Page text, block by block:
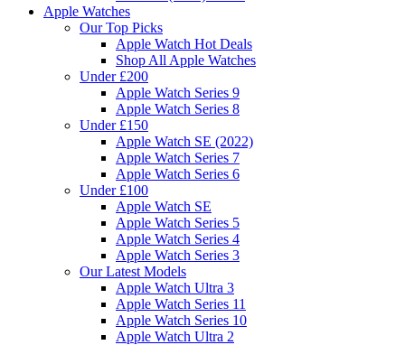
Apple Watches
Our Top Picks
Apple Watch Hot Deals
Shop All Apple Watches
Under £200
Apple Watch Series 9
Apple Watch Series 8
Under £150
Apple Watch SE (2022)
Apple Watch Series 7
Apple Watch Series 6
Under £100
Apple Watch SE
Apple Watch Series 5
Apple Watch Series 4
Apple Watch Series 3
Our Latest Models
Apple Watch Ultra 3
Apple Watch Series 11
Apple Watch Series 10
Apple Watch Ultra 2